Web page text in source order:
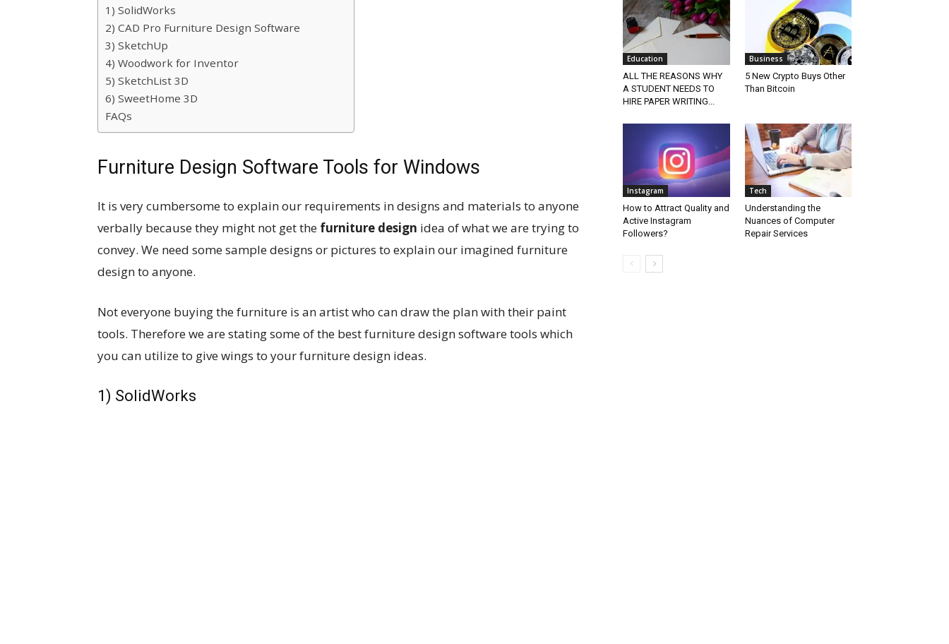
1) SolidWorks
2) CAD Pro Furniture Design Software
3) SketchUp
4) Woodwork for Inventor
5) SketchList 3D
6) SweetHome 3D
FAQs
Furniture Design Software Tools for Windows
It is very cumbersome to explain our requirements in designs and materials to anyone
verbally because they might not get the furniture design idea of what we are trying to
convey. We need some sample designs or pictures to explain our imagined furniture
design to anyone.
Not everyone buying the furniture is an artist who can draw the plan with their paint
tools. Therefore we are stating some of the best furniture design software tools which
you can utilize to give wings to your furniture design ideas.
1) SolidWorks
Education
ALL THE REASONS WHY
A STUDENT NEEDS TO
HIRE PAPER WRITING...
Business
5 New Crypto Buys Other
Than Bitcoin
Instagram
How to Attract Quality and
Active Instagram
Followers?
Tech
Understanding the
Nuances of Computer
Repair Services